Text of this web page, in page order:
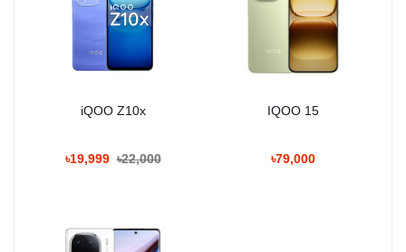
iQOO Z10x
৳19,999 ৳22,000
IQOO 15
৳79,000